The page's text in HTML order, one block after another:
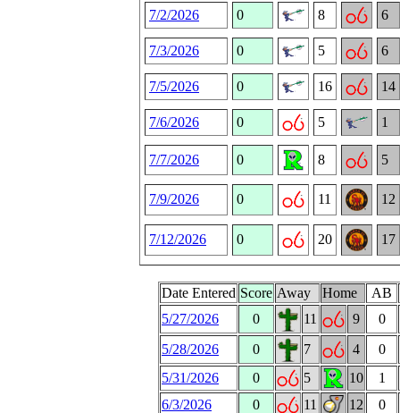
7/2/2026 0 8 6
7/3/2026 0 5 6
7/5/2026 0 16 14
7/6/2026 0 5 1
7/7/2026 0 8 5
7/9/2026 0 11 12
7/12/2026 0 20 17
Date Entered Score Away Home
AB
5/27/2026
0 11 9
0
5/28/2026
0 7 4
0
5/31/2026
0 5 10
1
6/3/2026
0 11 12
0